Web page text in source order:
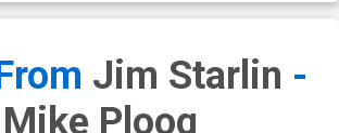
Jim Starlin -
Mike Ploog